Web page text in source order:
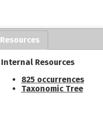
Resources
Internal Resources
825 occurrences
Taxonomic Tree